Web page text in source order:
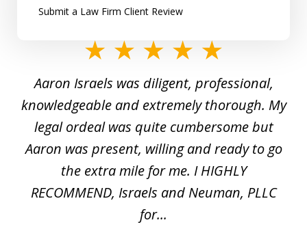
Submit a Law Firm Client Review
5
Aaron Israels was diligent, professional,
knowledgeable and extremely thorough. My
legal ordeal was quite cumbersome but
Aaron was present, willing and ready to go
the extra mile for me. I HIGHLY
RECOMMEND, Israels and Neuman, PLLC
for...